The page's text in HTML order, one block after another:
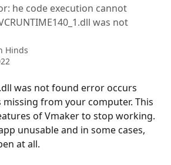
he code execution cannot
was not
Hinds
was not found error occurs
from your computer. This
of Vmaker to stop working.
unusable and in some cases,
at all.